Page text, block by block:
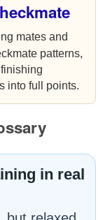
mates and
patterns,
into full points.
in real